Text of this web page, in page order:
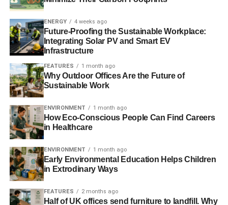
artist Eve Mosher is working to change the less than
green perception of New York City through her work.
In 2012, Mosher launched a projectcalled Seeding The
City. The project featured 1000 small rooftop gardens
filled with native plants throughout Manhattan and
Brooklyn. More recently Mosher has beenworking on
HighWaterLine, a project about climate change.
HighWaterLine also highlights New York City, though you
can also see parts of the project in Miami, Philadelphia,
and several other cities.
In The Soup
We’ve all been to the beach and seen less than pristine
high pollution area in the North Pacific, Mandy Barker’s
ENERGY 4 weeks ago
Future-Proofing the Sustainable Workplace:
Integrating Solar PV and Smart EV
Infrastructure
FEATURES 1 month ago
Why Outdoor Offices Are the Future of
Sustainable Work
ENVIRONMENT 1 month ago
How Eco-Conscious People Can Find Careers
in Healthcare
ENVIRONMENT 1 month ago
Early Environmental Education Helps Children
in Extrodinary Ways
FEATURES 2 months ago
Half of UK offices send furniture to landfill. Why